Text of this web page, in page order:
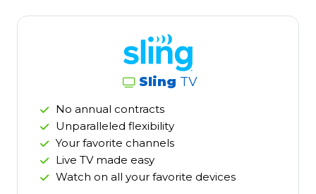
Sling TV
No annual contracts
Unparalleled flexibility
Your favorite channels
Live TV made easy
Watch on all your favorite devices